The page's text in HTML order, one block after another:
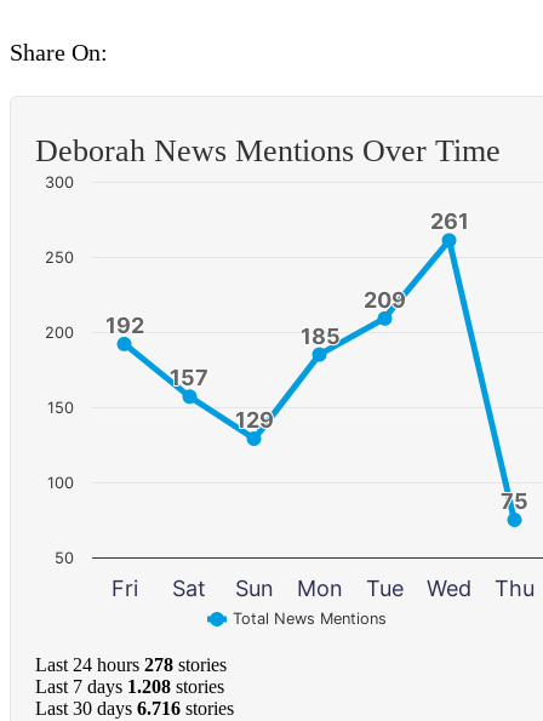
Share On:
Deborah News Mentions Over Time
192
192
157
157
129
129
185
185
209
209
261
261
75
75
Total News Mentions
Fri Sat Sun Mon Tue Wed Thu
50
100
150
200
250
300
Last 24 hours 278 stories
Last 7 days 1.208 stories
Last 30 days 6.716 stories